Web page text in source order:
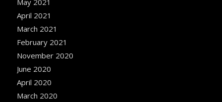
May 2021
April 2021
March 2021
February 2021
November 2020
June 2020
April 2020
March 2020